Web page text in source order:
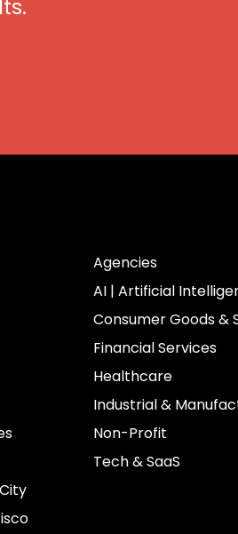
Agencies
AI | Artificial
Consumer Goods &
Financial Services
Healthcare
Industrial &
Non-Profit
Tech & SaaS